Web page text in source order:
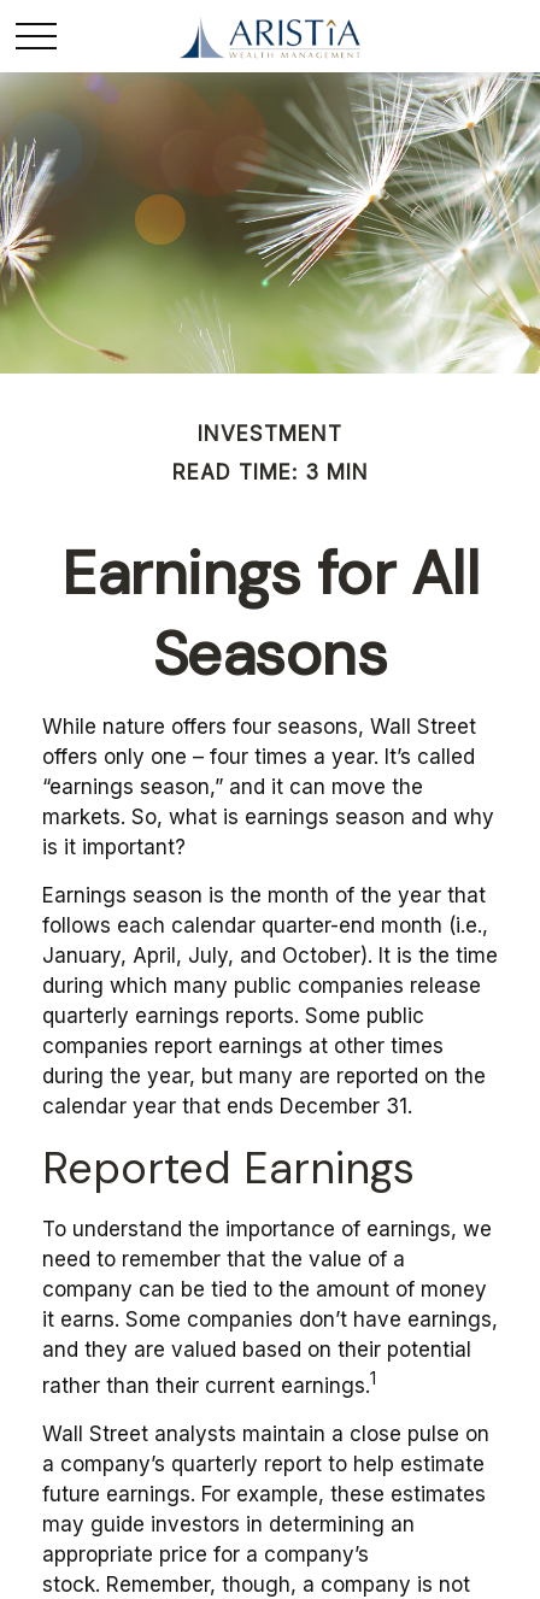
INVESTMENT
READ TIME: 3 MIN
Earnings for All
Seasons
While nature offers four seasons, Wall Street
offers only one – four times a year. It’s called
“earnings season,” and it can move the
markets. So, what is earnings season and why
is it important?
Earnings season is the month of the year that
follows each calendar quarter-end month (i.e.,
January, April, July, and October). It is the time
during which many public companies release
quarterly earnings reports. Some public
companies report earnings at other times
during the year, but many are reported on the
calendar year that ends December 31.
Reported Earnings
To understand the importance of earnings, we
need to remember that the value of a
company can be tied to the amount of money
it earns. Some companies don’t have earnings,
and they are valued based on their potential
rather than their current earnings.1
Wall Street analysts maintain a close pulse on
a company’s quarterly report to help estimate
future earnings. For example, these estimates
may guide investors in determining an
appropriate price for a company’s
stock. Remember, though, a company is not